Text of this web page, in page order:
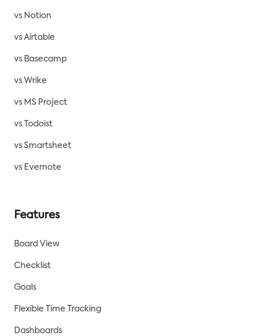
vs Notion
vs Airtable
vs Basecamp
vs Wrike
vs MS Project
vs Todoist
vs Smartsheet
vs Evernote
Features
Board View
Checklist
Goals
Flexible Time Tracking
Dashboards